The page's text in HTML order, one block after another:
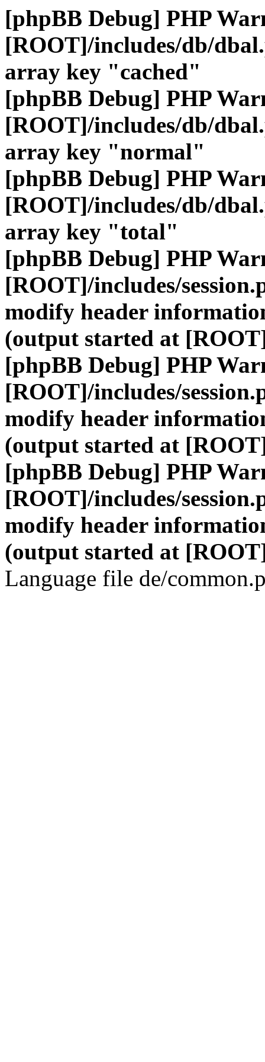
[phpBB Debug] PHP
[ROOT]/includes/db/
array key "cached"
[phpBB Debug] PHP
[ROOT]/includes/db/
array key "normal"
[phpBB Debug] PHP
[ROOT]/includes/db/
array key "total"
[phpBB Debug] PHP
[ROOT]/includes/
modify header
(output started at
[phpBB Debug] PHP
[ROOT]/includes/
modify header
(output started at
[phpBB Debug] PHP
[ROOT]/includes/
modify header
(output started at
Language file de/